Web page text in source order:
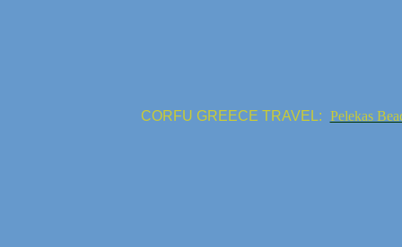
CORFU GREECE TRAVEL: Pelekas